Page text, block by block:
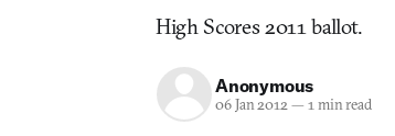
High Scores 2011 ballot.
Anonymous
06 Jan 2012— 1 min read